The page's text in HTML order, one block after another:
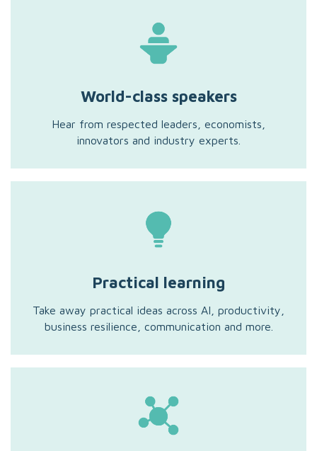
World-class speakers
Hear from respected leaders, economists,
innovators and industry experts.
Practical learning
Take away practical ideas across AI, productivity,
business resilience, communication and more.